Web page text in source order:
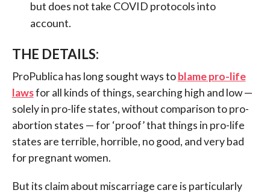
but does not take COVID protocols into
account.
THE DETAILS:
ProPublica has long sought ways toblame pro-life
lawsfor all kinds of things, searching high and low —
solely in pro-life states, without comparison to pro-
abortion states — for ‘proof’ that things in pro-life
states are terrible, horrible, no good, and very bad
for pregnant women.
But its claim about miscarriage care is particularly